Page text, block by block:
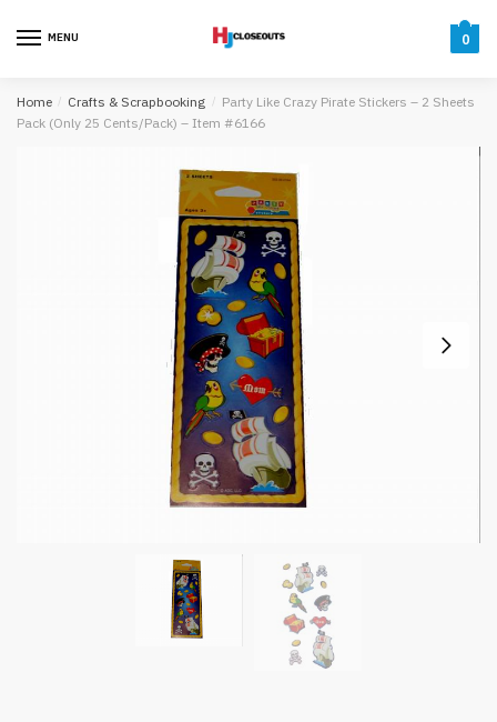
MENU 0
Home / Crafts & Scrapbooking / Party Like Crazy Pirate Stickers – 2 Sheets
Pack (Only 25 Cents/Pack) – Item #6166